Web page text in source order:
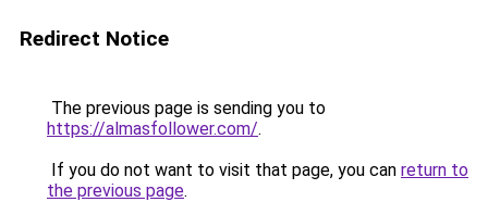
Redirect Notice
The previous page is sending you to
https://almasfollower.com/.
If you do not want to visit that page, you can return to
the previous page.